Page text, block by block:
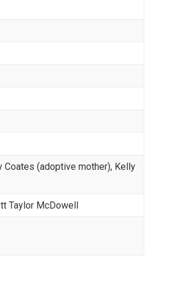
Coates (adoptive mother), Kelly
Taylor McDowell